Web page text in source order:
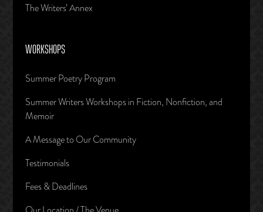
The Writers’ Annex
WORKSHOPS
Summer Poetry Program
Summer Writers Workshops in Fiction, Nonfiction, and
Memoir
A Message to Our Community
Testimonials
Fees & Deadlines